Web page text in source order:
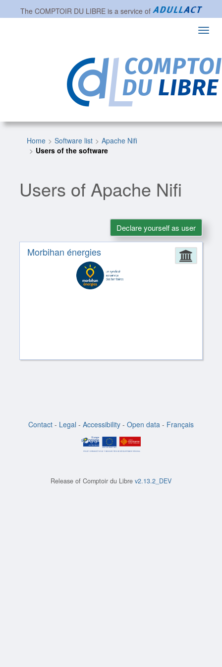
The COMPTOIR DU LIBREis a service of
Home Software list
Apache Nifi
Users of the software
Users of Apache Nifi
Declare yourself as user
Morbihan énergies
Contact - Legal - Accessibility - Open data - Français
Release of Comptoir du Libre v2.13.2_DEV